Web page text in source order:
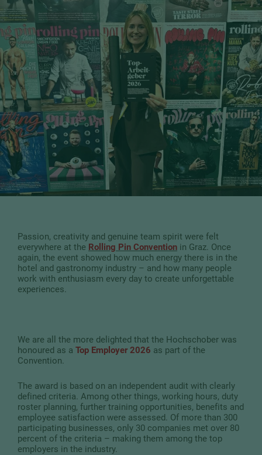
Passion, creativity and genuine team spirit were felt
everywhere at the Rolling Pin Convention in Graz. Once
again, the event showed how much energy there is in the
hotel and gastronomy industry – and how many people
work with enthusiasm every day to create unforgettable
experiences.
We are all the more delighted that the Hochschober was
honoured as a Top Employer 2026 as part of the
Convention.
The award is based on an independent audit with clearly
defined criteria. Among other things, working hours, duty
roster planning, further training opportunities, benefits and
employee satisfaction were assessed. Of more than 300
participating businesses, only 30 companies met over 80
percent of the criteria – making them among the top
employers in the industry.